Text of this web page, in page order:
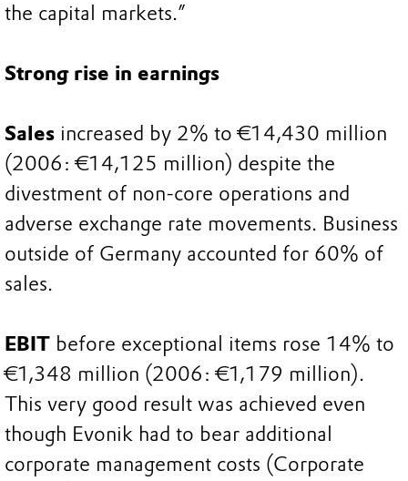
the capital markets.”
Strong rise in earnings
Sales increased by 2% to €14,430 million
(2006: €14,125 million) despite the
divestment of non-core operations and
adverse exchange rate movements. Business
outside of Germany accounted for 60% of
sales.
EBIT before exceptional items rose 14% to
€1,348 million (2006: €1,179 million).
This very good result was achieved even
though Evonik had to bear additional
corporate management costs (Corporate